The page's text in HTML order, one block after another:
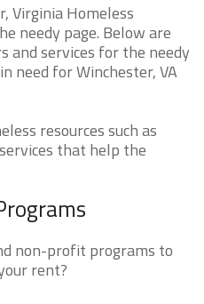
Virginia Homeless
needy page. Below are
and services for the needy
need for Winchester, VA
resources such as
that help the
non-profit programs to
rent?